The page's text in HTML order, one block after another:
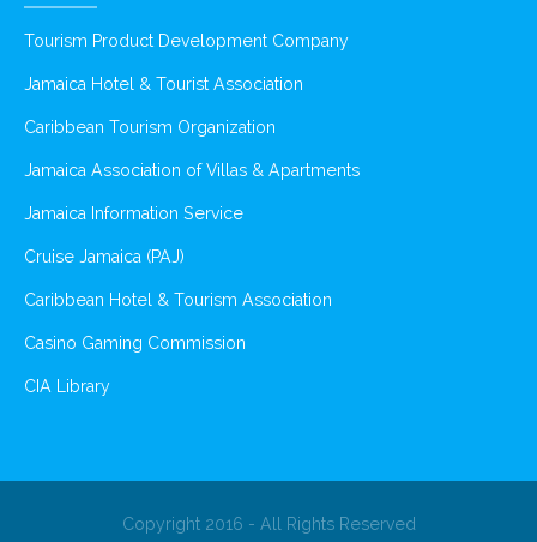
Tourism Product Development Company
Jamaica Hotel & Tourist Association
Caribbean Tourism Organization
Jamaica Association of Villas & Apartments
Jamaica Information Service
Cruise Jamaica (PAJ)
Caribbean Hotel & Tourism Association
Casino Gaming Commission
CIA Library
Copyright 2016 - All Rights Reserved